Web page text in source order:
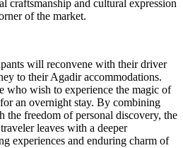
craftsmanship and cultural expression
of the market.
will reconvene with their driver
to their Agadir accommodations.
who wish to experience the magic of
an overnight stay. By combining
the freedom of personal discovery, the
leaves with a deeper
experiences and enduring charm of